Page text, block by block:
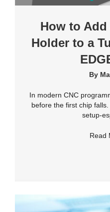
How to
Holder to a
By
In modern CNC
before the first chip
setup-
Read